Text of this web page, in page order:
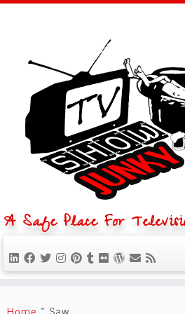
to
A Safe Place For